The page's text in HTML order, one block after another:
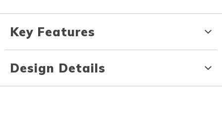
Key Features
Design Details